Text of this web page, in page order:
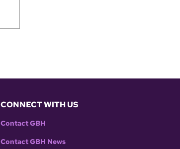
CONNECT WITH US
Contact GBH
Contact GBH News